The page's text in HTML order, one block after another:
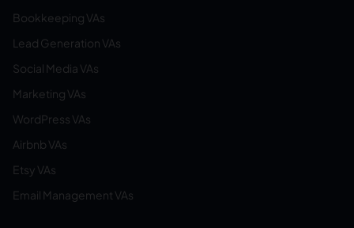
Bookkeeping VAs
Lead Generation VAs
Social Media VAs
Marketing VAs
WordPress VAs
Airbnb VAs
Etsy VAs
Email Management VAs